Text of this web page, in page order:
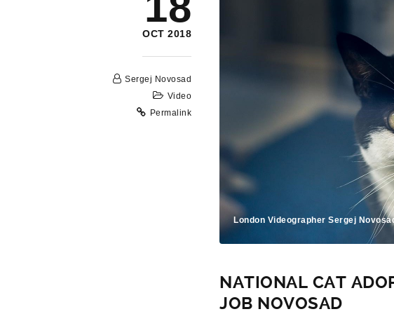
OCT 2018
Sergej Novosad
Video
Permalink
London Videographer Sergej
NATIONAL CAT
JOB NOVOSAD